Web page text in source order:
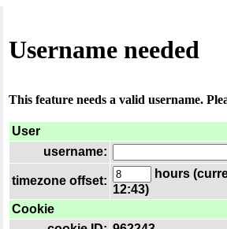
Username needed
This feature needs a valid username.
User
username:
timezone offset:
hours
12:43)
Cookie